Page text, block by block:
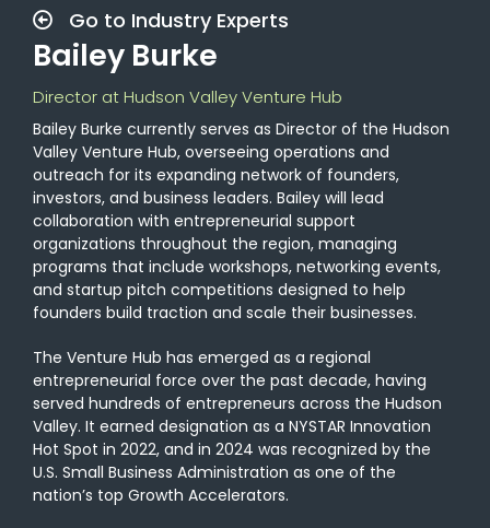
Go to Industry Experts
Bailey Burke
Director at Hudson Valley Venture Hub
Bailey Burke currently serves as Director of the Hudson
Valley Venture Hub, overseeing operations and
outreach for its expanding network of founders,
investors, and business leaders. Bailey will lead
collaboration with entrepreneurial support
organizations throughout the region, managing
programs that include workshops, networking events,
and startup pitch competitions designed to help
founders build traction and scale their businesses.
The Venture Hub has emerged as a regional
entrepreneurial force over the past decade, having
served hundreds of entrepreneurs across the Hudson
Valley. It earned designation as a NYSTAR Innovation
Hot Spot in 2022, and in 2024 was recognized by the
U.S. Small Business Administration as one of the
nation’s top Growth Accelerators.